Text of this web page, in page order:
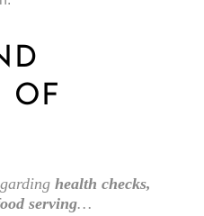
OF
health checks,
serving…